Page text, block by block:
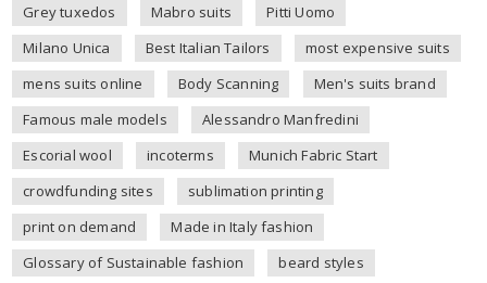
Grey tuxedos
Mabro suits
Pitti Uomo
Milano Unica
Best Italian Tailors
most expensive suits
mens suits online
Body Scanning
Men's suits brand
Famous male models
Alessandro Manfredini
Escorial wool
incoterms
Munich Fabric Start
crowdfunding sites
sublimation printing
print on demand
Made in Italy fashion
Glossary of Sustainable fashion
beard styles